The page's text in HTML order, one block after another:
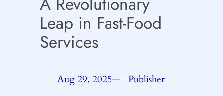
Leap in Fast-Food
Services
Aug 29, 2025— byPublisher